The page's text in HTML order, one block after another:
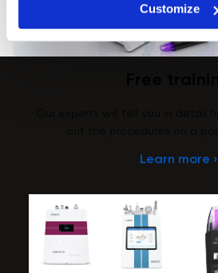
Customize
Learn more ›